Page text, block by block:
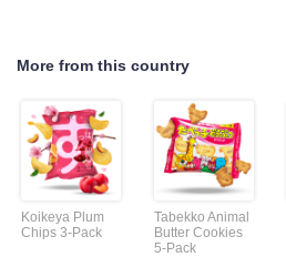
More from this country
Koikeya Plum
Chips 3-Pack
Tabekko Animal
Butter Cookies
5-Pack